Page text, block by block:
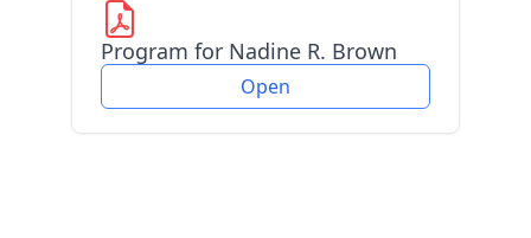
Program for Nadine R. Brown
Open